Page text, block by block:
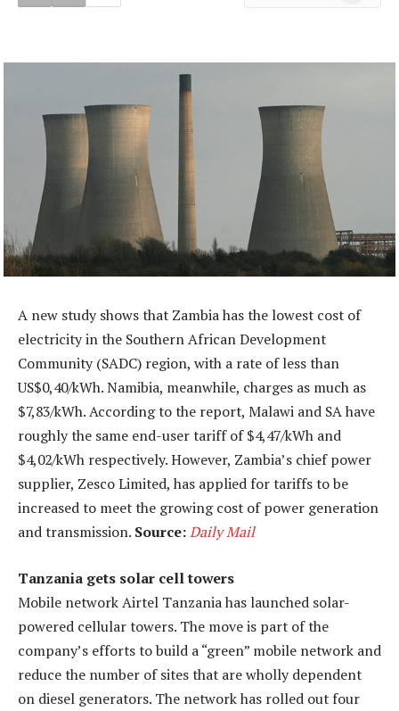
A new study shows that Zambia has the lowest cost of
electricity in the Southern African Development
Community (SADC) region, with a rate of less than
US$0,40/kWh. Namibia, meanwhile, charges as much as
$7,83/kWh. According to the report, Malawi and SA have
roughly the same end-user tariff of $4,47/kWh and
$4,02/kWh respectively. However, Zambia’s chief power
supplier, Zesco Limited, has applied for tariffs to be
increased to meet the growing cost of power generation
and transmission. Source:Daily Mail
Tanzania gets solar cell towers
Mobile network Airtel Tanzania has launched solar-
powered cellular towers. The move is part of the
company’s efforts to build a “green” mobile network and
reduce the number of sites that are wholly dependent
on diesel generators. The network has rolled out four